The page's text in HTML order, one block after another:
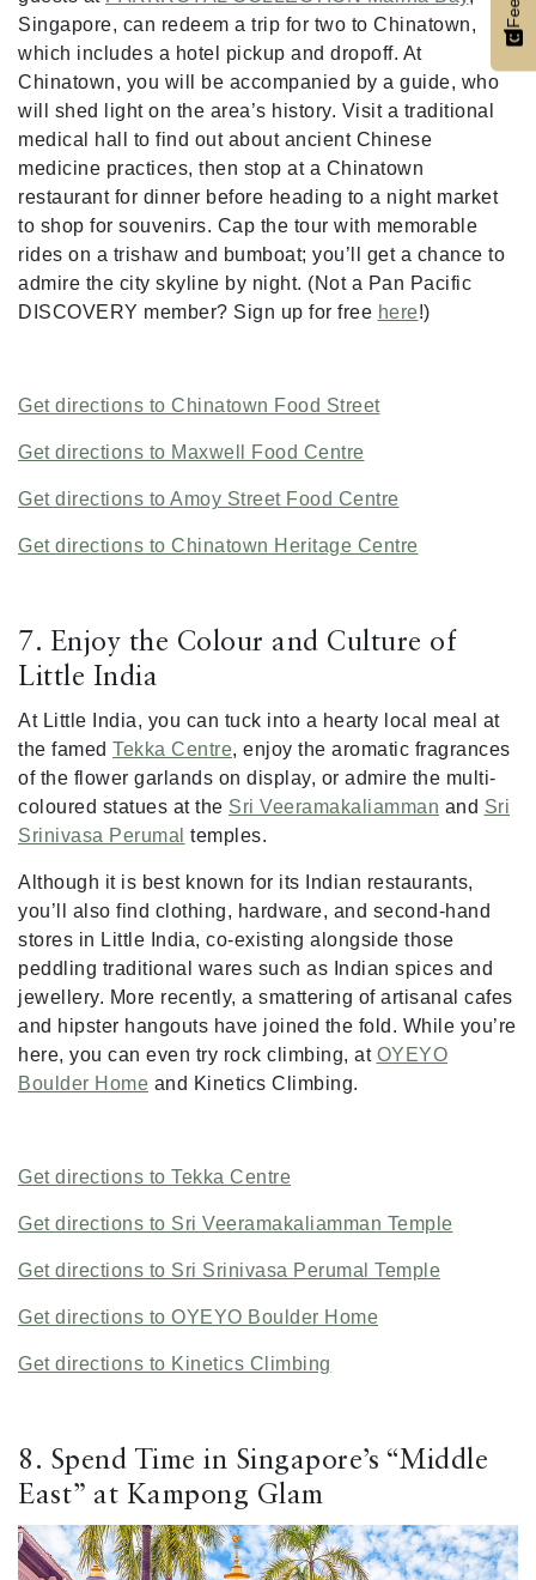
Singapore, can redeem a trip for two to Chinatown,
which includes a hotel pickup and dropoff. At
Chinatown, you will be accompanied by a guide, who
will shed light on the area’s history. Visit a traditional
medical hall to find out about ancient Chinese
medicine practices, then stop at a Chinatown
restaurant for dinner before heading to a night market
to shop for souvenirs. Cap the tour with memorable
rides on a trishaw and bumboat; you’ll get a chance to
admire the city skyline by night. (Not a Pan Pacific
DISCOVERY member? Sign up for free here!)
Get directions to Chinatown Food Street
Get directions to Maxwell Food Centre
Get directions to Amoy Street Food Centre
Get directions to Chinatown Heritage Centre
7. Enjoy the Colour and Culture of
Little India
At Little India, you can tuck into a hearty local meal at
the famed Tekka Centre, enjoy the aromatic fragrances
of the flower garlands on display, or admire the multi-
coloured statues at the Sri Veeramakaliamman and Sri
Srinivasa Perumal temples.
Although it is best known for its Indian restaurants,
you’ll also find clothing, hardware, and second-hand
stores in Little India, co-existing alongside those
peddling traditional wares such as Indian spices and
jewellery. More recently, a smattering of artisanal cafes
and hipster hangouts have joined the fold. While you’re
here, you can even try rock climbing, at OYEYO
Boulder Home and Kinetics Climbing.
Get directions to Tekka Centre
Get directions to Sri Veeramakaliamman Temple
Get directions to Sri Srinivasa Perumal Temple
Get directions to OYEYO Boulder Home
Get directions to Kinetics Climbing
8. Spend Time in Singapore’s “Middle
East” at Kampong Glam